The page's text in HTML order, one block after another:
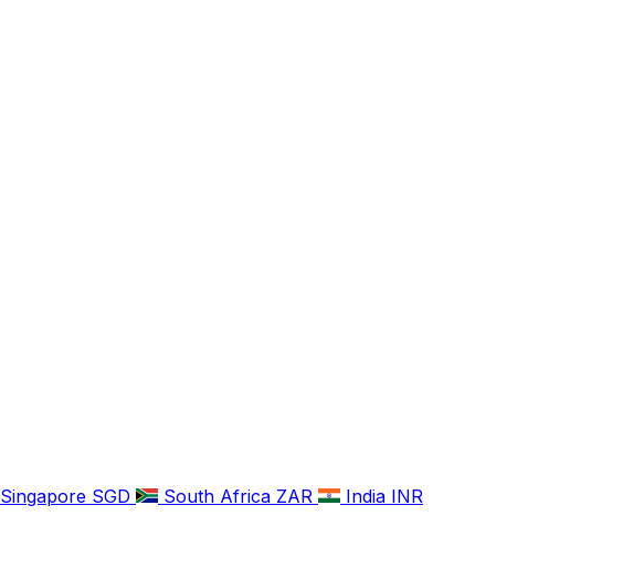
Singapore SGD South Africa ZAR India INR